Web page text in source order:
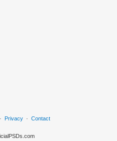
· Privacy · Contact